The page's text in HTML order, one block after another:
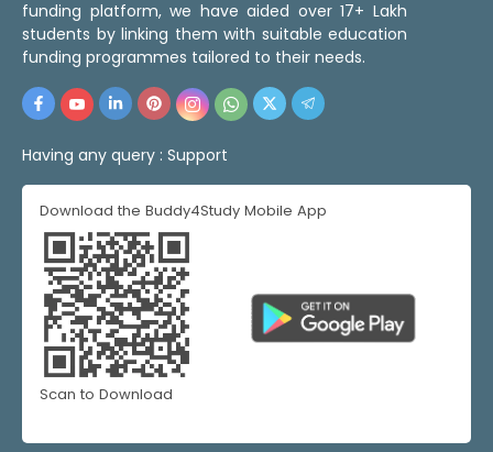
funding platform, we have aided over 17+ Lakh
students by linking them with suitable education
funding programmes tailored to their needs.
Having any query : Support
Download the Buddy4Study Mobile App
Scan to Download